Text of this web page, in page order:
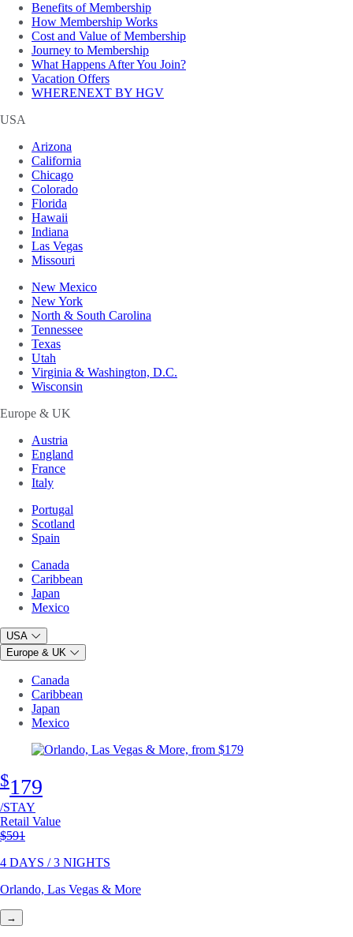
Benefits of Membership
How Membership Works
Cost and Value of Membership
Journey to Membership
What Happens After You Join?
Vacation Offers
WHERENEXT BY HGV
USA
Arizona
California
Chicago
Colorado
Florida
Hawaii
Indiana
Las Vegas
Missouri
New Mexico
New York
North & South Carolina
Tennessee
Texas
Utah
Virginia & Washington, D.C.
Wisconsin
Europe & UK
Austria
England
France
Italy
Portugal
Scotland
Spain
Canada
Caribbean
Japan
Mexico
USA
Europe & UK
Canada
Caribbean
Japan
Mexico
$179
/STAY
Retail Value
Original price
$591
4 DAYS / 3 NIGHTS
Orlando, Las Vegas & More
→